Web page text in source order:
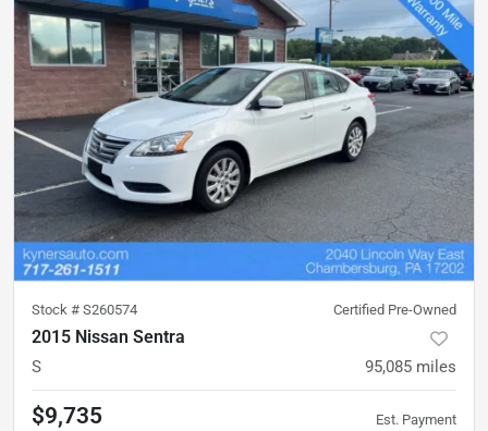
Stock # S260574 Certified Pre-Owned
2015 Nissan Sentra
S 95,085 miles
$9,735 Est. Payment